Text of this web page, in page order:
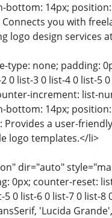
bottom: 14px; position:
Connects you with
logo design services
type: none; padding:
0 list-3 0 list-4 0 list-5
increment: list-
bottom: 14px; position:
: Provides a user-
logo templates.</li>
dir="auto"
0px; counter-reset:
5 0 list-6 0 list-7 0 list-8
'Lucida